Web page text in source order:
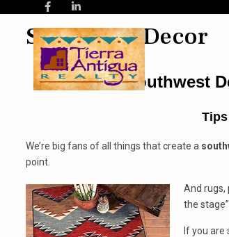
Southwest Decor
Southwest
We’re big fans of all things that create a
point.
And rugs,
the
If you